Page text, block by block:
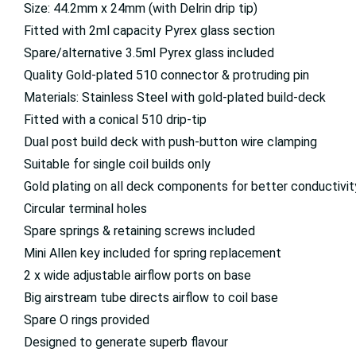
Size: 44.2mm x 24mm (with Delrin drip tip)
Fitted with 2ml capacity Pyrex glass section
Spare/alternative 3.5ml Pyrex glass included
Quality Gold-plated 510 connector & protruding pin
Materials: Stainless Steel with gold-plated build-deck
Fitted with a conical 510 drip-tip
Dual post build deck with push-button wire clamping
Suitable for single coil builds only
Gold plating on all deck components for better
Circular terminal holes
Spare springs & retaining screws included
Mini Allen key included for spring replacement
2 x wide adjustable airflow ports on base
Big airstream tube directs airflow to coil base
Spare O rings provided
Designed to generate superb flavour